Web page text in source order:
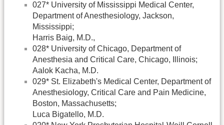
027* University of Mississippi Medical Center,
Department of Anesthesiology, Jackson,
Mississippi;
Harris Baig, M.D.,
028* University of Chicago, Department of
Anesthesia and Critical Care, Chicago, Illinois;
Aalok Kacha, M.D.
029* St. Elizabeth's Medical Center, Department of
Anesthesiology, Critical Care and Pain Medicine,
Boston, Massachusetts;
Luca Bigatello, M.D.